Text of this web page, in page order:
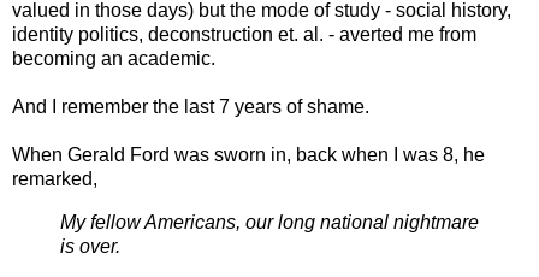
valued in those days) but the mode of study - social history,
identity politics, deconstruction et. al. - averted me from
becoming an academic.
And I remember the last 7 years of shame.
When Gerald Ford was sworn in, back when I was 8, he
remarked,
My fellow Americans, our long national nightmare
is over.